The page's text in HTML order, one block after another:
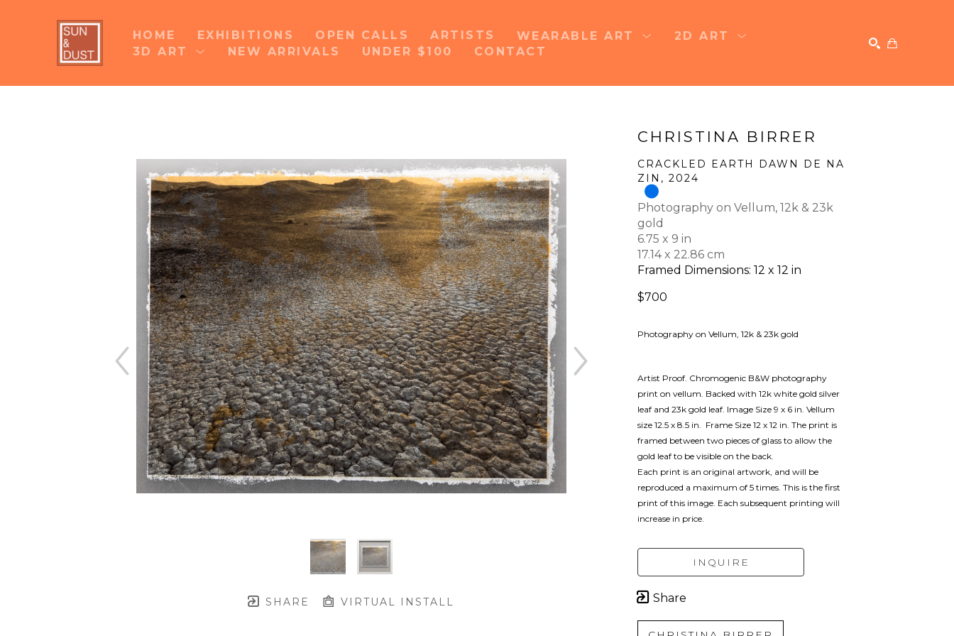
HOME EXHIBITIONS OPEN CALLS ARTISTS WEARABLE ART
2D ART
3D ART
NEW ARRIVALS UNDER $100 CONTACT
SHARE VIRTUAL INSTALL
CHRISTINA BIRRER
CRACKLED EARTH DAWN DE NA
ZIN , 2024
Photography on Vellum, 12k & 23k
gold
6.75 x 9 in
17.14 x 22.86 cm
Framed Dimensions: 12 x 12 in
$700
Photography on Vellum, 12k & 23k gold
Artist Proof. Chromogenic B&W photography
print on vellum. Backed with 12k white gold silver
leaf and 23k gold leaf. Image Size 9 x 6 in. Vellum
size 12.5 x 8.5 in.  Frame Size 12 x 12 in. The print is
framed between two pieces of glass to allow the
gold leaf to be visible on the back.
Each print is an original artwork, and will be
reproduced a maximum of 5 times. This is the first
print of this image. Each subsequent printing will
increase in price.
INQUIRE
Share